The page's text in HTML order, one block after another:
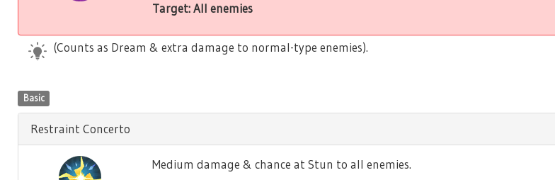
Target: All enemies
(Counts as Dream & extra damage to normal-type enemies).
Basic
Restraint Concerto
Medium damage & chance at Stun to all enemies.